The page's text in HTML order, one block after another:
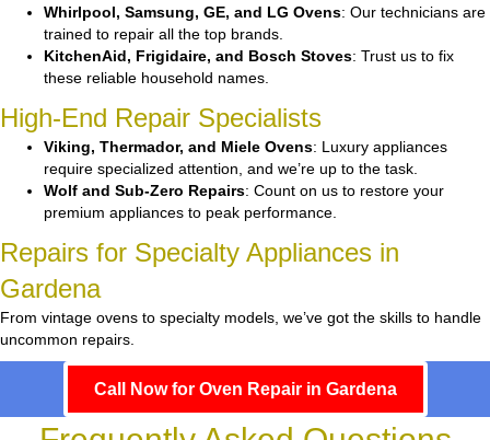
Whirlpool, Samsung, GE, and LG Ovens: Our technicians are
trained to repair all the top brands.
KitchenAid, Frigidaire, and Bosch Stoves: Trust us to fix
these reliable household names.
High-End Repair Specialists
Viking, Thermador, and Miele Ovens: Luxury appliances
require specialized attention, and we’re up to the task.
Wolf and Sub-Zero Repairs: Count on us to restore your
premium appliances to peak performance.
Repairs for Specialty Appliances in
Gardena
From vintage ovens to specialty models, we’ve got the skills to handle
uncommon repairs.
Call Now for Oven Repair in Gardena